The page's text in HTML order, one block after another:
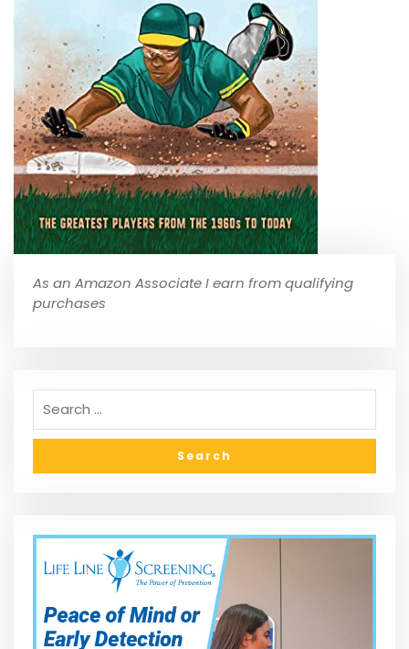
As an Amazon Associate I earn from qualifying
purchases